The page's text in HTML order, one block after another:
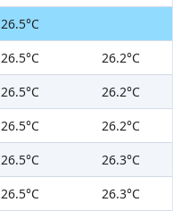
26.5°C
26.5°C
26.2°C
26.5°C
26.2°C
26.5°C
26.2°C
26.5°C
26.3°C
26.5°C
26.3°C